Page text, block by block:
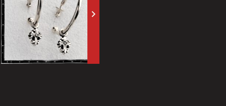
keyboard_arrow_right